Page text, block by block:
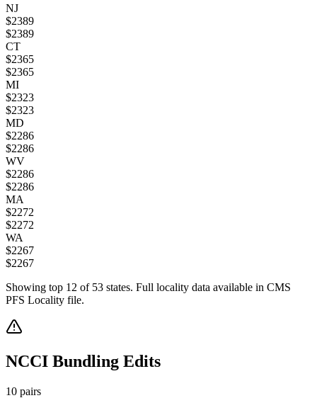
NJ
$2389
$2389
CT
$2365
$2365
MI
$2323
$2323
MD
$2286
$2286
WV
$2286
$2286
MA
$2272
$2272
WA
$2267
$2267
Showing top 12 of 53 states. Full locality data available in CMS
PFS Locality file.
NCCI Bundling Edits
10 pairs